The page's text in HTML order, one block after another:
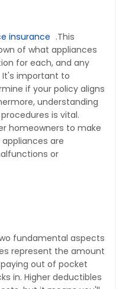
insurance .This
of what appliances
for each, and any
It's important to
if your policy aligns
understanding
is vital.
homeowners to make
are
or
fundamental aspects
represent the amount
out of pocket
in. Higher deductibles